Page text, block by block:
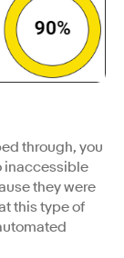
through, you
inaccessible
they were
this type of